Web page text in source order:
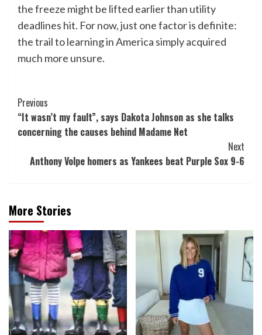
the freeze might be lifted earlier than utility
deadlines hit. For now, just one factor is definite:
the trail to learning in America simply acquired
much more unsure.
Post
Navigation
Previous
“It wasn’t my fault”, says Dakota Johnson as she talks
concerning the causes behind Madame Net
Next
Anthony Volpe homers as Yankees beat Purple Sox 9-6
More Stories